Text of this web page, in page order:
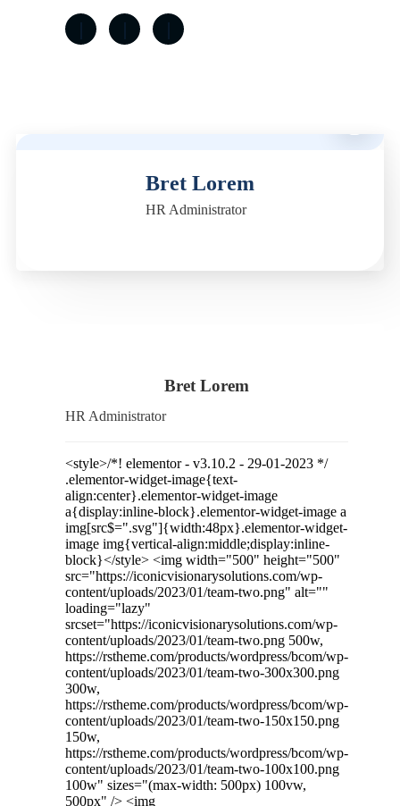
Bret Lorem
HR Administrator
Bret Lorem
HR Administrator
<style>/*! elementor - v3.10.2 - 29-01-2023 */
.elementor-widget-image{text-
align:center}.elementor-widget-image
a{display:inline-block}.elementor-widget-image a
img[src$=".svg"]{width:48px}.elementor-widget-
image img{vertical-align:middle;display:inline-
block}</style> <img width="500" height="500"
src="https://iconicvisionarysolutions.com/wp-
content/uploads/2023/01/team-two.png" alt=""
loading="lazy"
srcset="https://iconicvisionarysolutions.com/wp-
content/uploads/2023/01/team-two.png 500w,
https://rstheme.com/products/wordpress/bcom/wp-
content/uploads/2023/01/team-two-300x300.png
300w,
https://rstheme.com/products/wordpress/bcom/wp-
content/uploads/2023/01/team-two-150x150.png
150w,
https://rstheme.com/products/wordpress/bcom/wp-
content/uploads/2023/01/team-two-100x100.png
100w" sizes="(max-width: 500px) 100vw,
500px" /> <img